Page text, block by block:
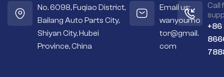
No. 6098, Fuqiao District,
Bailang Auto Parts City,
Shiyan City, Hubei
Province, China
Email us:
wanyoumo
tor@gmail.
com
Call
+86